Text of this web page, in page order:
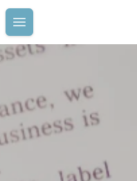
Open main menu